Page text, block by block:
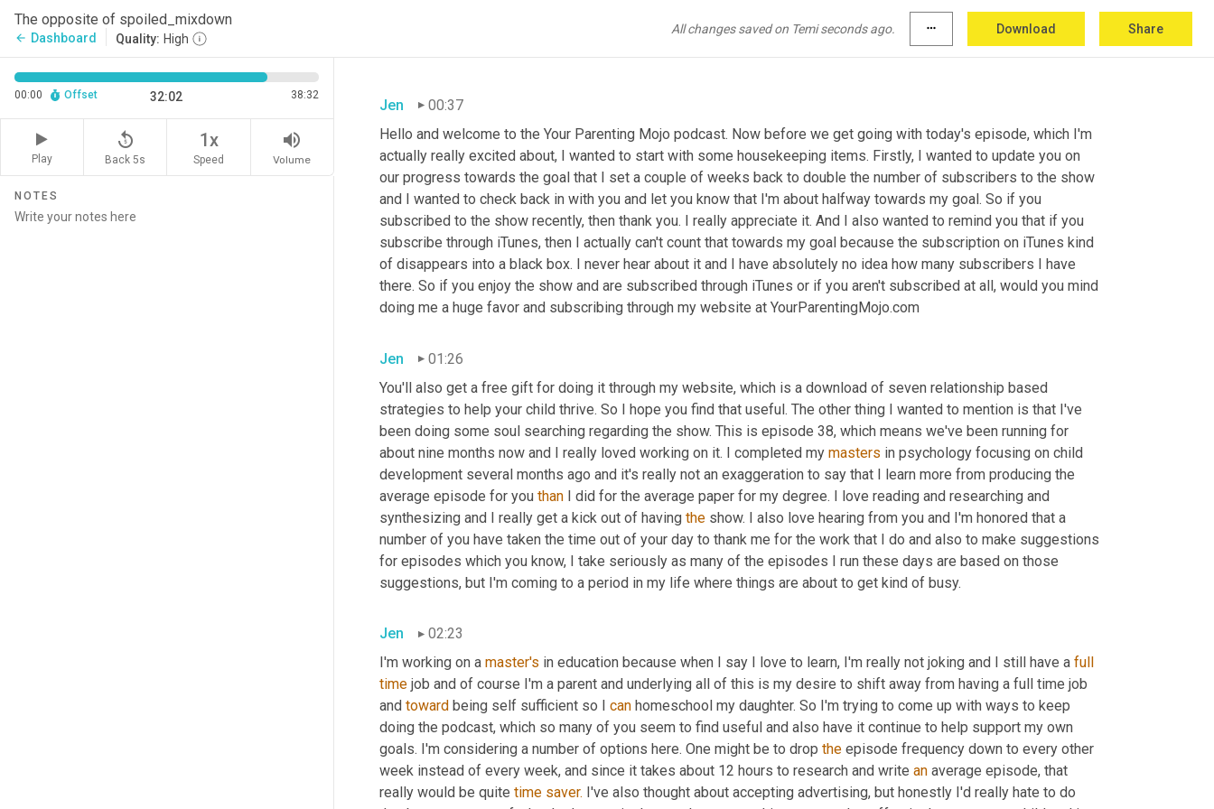
The opposite of spoiled_mixdown
arrow_back Dashboard Quality: High
All changes saved on Temi seconds ago. more_horiz Download Share
00:00 Offset 32:02 38:32
Play
replay_5
Back 5s
1x
Speed
volume_up
Volume
NOTES
Jen
00:37
Hello and welcome to the Your Parenting Mojo podcast. Now before we get going with today's episode, which I'm
actually really excited about, I wanted to start with some housekeeping items. Firstly, I wanted to update you on
our progress towards the goal that I set a couple of weeks back to double the number of subscribers to the show
and I wanted to check back in with you and let you know that I'm about halfway towards my goal. So if you
subscribed to the show recently, then thank you. I really appreciate it. And I also wanted to remind you that if you
subscribe through iTunes, then I actually can't count that towards my goal because the subscription on iTunes kind
of disappears into a black box. I never hear about it and I have absolutely no idea how many subscribers I have
there. So if you enjoy the show and are subscribed through iTunes or if you aren't subscribed at all, would you mind
doing me a huge favor and subscribing through my website at YourParentingMojo.com
Jen
01:26
You'll also get a free gift for doing it through my website, which is a download of seven relationship based
strategies to help your child thrive. So I hope you find that useful. The other thing I wanted to mention is that I've
been doing some soul searching regarding the show. This is episode 38, which means we've been running for
about nine months now and I really loved working on it. I completed my masters in psychology focusing on child
development several months ago and it's really not an exaggeration to say that I learn more from producing the
average episode for you than I did for the average paper for my degree. I love reading and researching and
synthesizing and I really get a kick out of having the show. I also love hearing from you and I'm honored that a
number of you have taken the time out of your day to thank me for the work that I do and also to make suggestions
for episodes which you know, I take seriously as many of the episodes I run these days are based on those
suggestions, but I'm coming to a period in my life where things are about to get kind of busy.
Jen
02:23
I'm working on a master's in education because when I say I love to learn, I'm really not joking and I still have a full
time job and of course I'm a parent and underlying all of this is my desire to shift away from having a full time job
and toward being self sufficient so I can homeschool my daughter. So I'm trying to come up with ways to keep
doing the podcast, which so many of you seem to find useful and also have it continue to help support my own
goals. I'm considering a number of options here. One might be to drop the episode frequency down to every other
week instead of every week, and since it takes about 12 hours to research and write an average episode, that
really would be quite time saver. I've also thought about accepting advertising, but honestly I'd really hate to do